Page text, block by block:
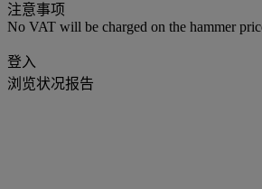
注意事项
No VAT will be charged on the hammer
登入
浏览状况报告